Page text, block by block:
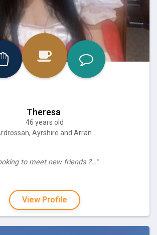
Theresa
46 years old
Ayrshire and Arran
to meet new friends ?…”
View Profile